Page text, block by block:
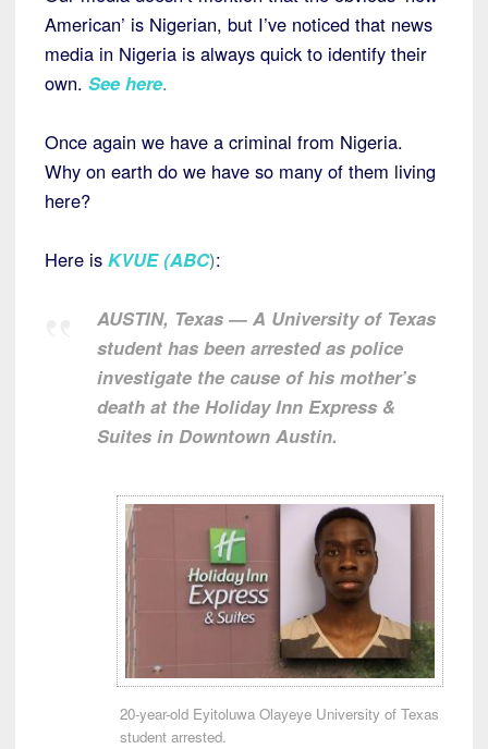
American’ is Nigerian, but I’ve noticed that news
media in Nigeria is always quick to identify their
own. See here.
Once again we have a criminal from Nigeria.
Why on earth do we have so many of them living
here?
Here is KVUE (ABC):
AUSTIN, Texas — A University of Texas
student has been arrested as police
investigate the cause of his mother’s
death at the Holiday Inn Express &
Suites in Downtown Austin.
20-year-old Eyitoluwa Olayeye University of Texas
student arrested.